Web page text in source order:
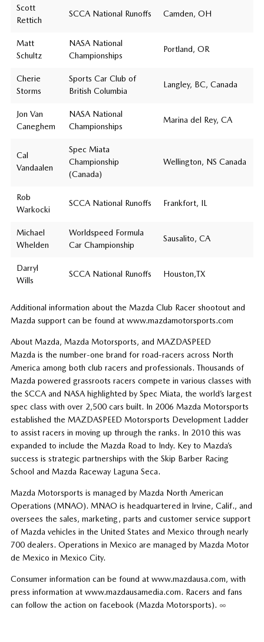
Scott
Rettich
SCCA National Runoffs Camden, OH
Matt
Schultz
NASA National
Championships
Portland, OR
Cherie
Storms
Sports Car Club of
British Columbia
Langley, BC, Canada
Jon Van
Caneghem
NASA National
Championships
Marina del Rey, CA
Cal
Vandaalen
Spec Miata
Championship
(Canada)
Wellington, NS Canada
Rob
Warkocki
SCCA National Runoffs Frankfort, IL
Michael
Whelden
Worldspeed Formula
Car Championship
Sausalito, CA
Darryl
Wills
SCCA National Runoffs Houston,TX
Additional information about the Mazda Club Racer shootout and
Mazda support can be found at www.mazdamotorsports.com
About Mazda, Mazda Motorsports, and MAZDASPEED
Mazda is the number-one brand for road-racers across North
America among both club racers and professionals. Thousands of
Mazda powered grassroots racers compete in various classes with
the SCCA and NASA highlighted by Spec Miata, the world’s largest
spec class with over 2,500 cars built. In 2006 Mazda Motorsports
established the MAZDASPEED Motorsports Development Ladder
to assist racers in moving up through the ranks. In 2010 this was
expanded to include the Mazda Road to Indy. Key to Mazda’s
success is strategic partnerships with the Skip Barber Racing
School and Mazda Raceway Laguna Seca.
Mazda Motorsports is managed by Mazda North American
Operations (MNAO). MNAO is headquartered in Irvine, Calif., and
oversees the sales, marketing, parts and customer service support
of Mazda vehicles in the United States and Mexico through nearly
700 dealers. Operations in Mexico are managed by Mazda Motor
de Mexico in Mexico City.
Consumer information can be found at www.mazdausa.com, with
press information at www.mazdausamedia.com. Racers and fans
can follow the action on facebook (Mazda Motorsports). ∞